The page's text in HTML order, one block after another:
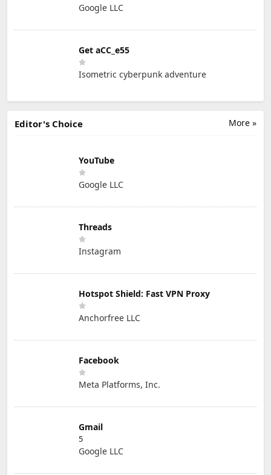
Google LLC
Get aCC_e55
Isometric cyberpunk adventure
More »
Editor's Choice
YouTube
Google LLC
Threads
Instagram
Hotspot Shield: Fast VPN Proxy
Anchorfree LLC
Facebook
Meta Platforms, Inc.
Gmail
5
Google LLC